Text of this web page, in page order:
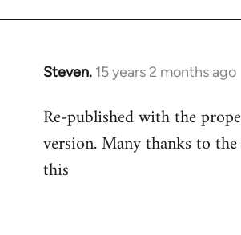
libcom.org
Steven. 15 years 2 months ago
In
to
Welcome
libcom.org
Re-published with the
version. Many thanks to
this